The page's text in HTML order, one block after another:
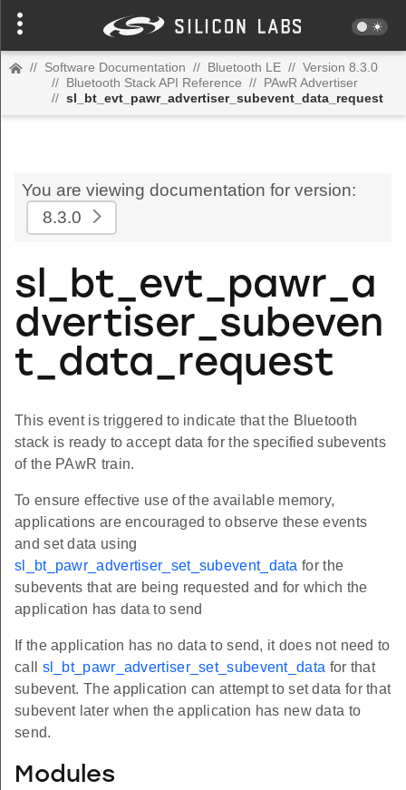
// Software Documentation // Bluetooth LE // Version 8.3.0
// Bluetooth Stack API Reference // PAwR Advertiser
// sl_bt_evt_pawr_advertiser_subevent_data_request
You are viewing documentation for version:
8.3.0
sl_bt_evt_pawr_a
dvertiser_subeven
t_data_request
This event is triggered to indicate that the Bluetooth
stack is ready to accept data for the specified subevents
of the PAwR train.
To ensure effective use of the available memory,
applications are encouraged to observe these events
and set data using
sl_bt_pawr_advertiser_set_subevent_data for the
subevents that are being requested and for which the
application has data to send
If the application has no data to send, it does not need to
call sl_bt_pawr_advertiser_set_subevent_data for that
subevent. The application can attempt to set data for that
subevent later when the application has new data to
send.
Modules